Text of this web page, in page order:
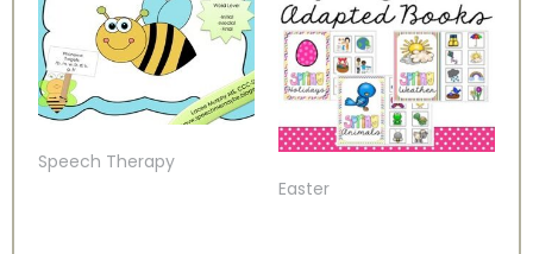
Speech Therapy
Easter